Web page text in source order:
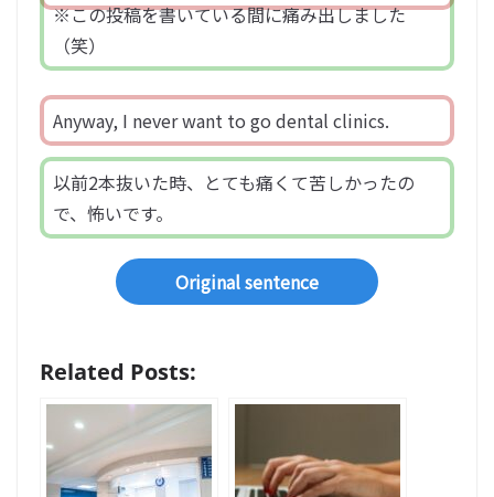
※この投稿を書いている間に痛み出しました
（笑）
Anyway, I never want to go dental clinics.
以前2本抜いた時、とても痛くて苦しかったの
で、怖いです。
Original sentence
Related Posts: